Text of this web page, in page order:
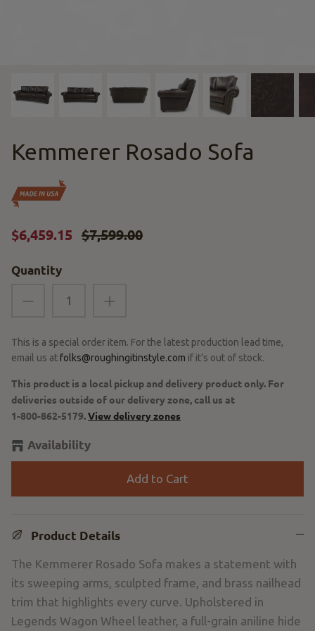
Kemmerer Rosado Sofa
$6,459.15 $7,599.00
Quantity
This is a special order item. For the latest production lead time,
email us atfolks@roughingitinstyle.com if it’s out of stock.
This product is a local pickup and delivery product only. For
deliveries outside of our delivery zone, call us at
1-800-862-5179.View delivery zones
Availability
Add to Cart
Product Details
The Kemmerer Rosado Sofa makes a statement with
its sweeping arms, sculpted frame, and brass nailhead
trim that highlights every curve. Upholstered in
Legends Wagon Wheel leather, a full-grain aniline hide